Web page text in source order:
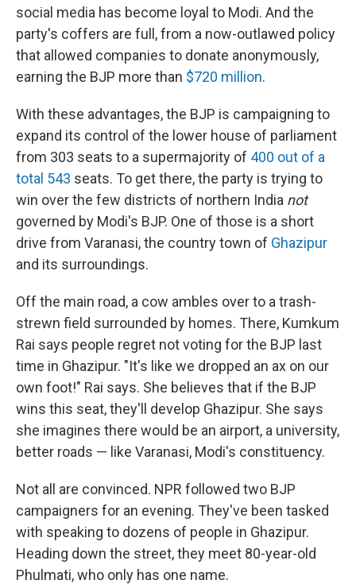
social media has become loyal to Modi. And the
party's coffers are full, from a now-outlawed policy
that allowed companies to donate anonymously,
earning the BJP more than $720 million.
With these advantages, the BJP is campaigning to
expand its control of the lower house of parliament
from 303 seats to a supermajority of 400 out of a
total 543 seats. To get there, the party is trying to
win over the few districts of northern India not
governed by Modi's BJP. One of those is a short
drive from Varanasi, the country town of Ghazipur
and its surroundings.
Off the main road, a cow ambles over to a trash-
strewn field surrounded by homes. There, Kumkum
Rai says people regret not voting for the BJP last
time in Ghazipur. "It's like we dropped an ax on our
own foot!" Rai says. She believes that if the BJP
wins this seat, they'll develop Ghazipur. She says
she imagines there would be an airport, a university,
better roads — like Varanasi, Modi's constituency.
Not all are convinced. NPR followed two BJP
campaigners for an evening. They've been tasked
with speaking to dozens of people in Ghazipur.
Heading down the street, they meet 80-year-old
Phulmati, who only has one name.